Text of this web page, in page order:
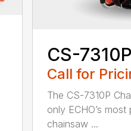
CS-7310P
Call for
The CS-7310P
only ECHO’s
chainsaw ...